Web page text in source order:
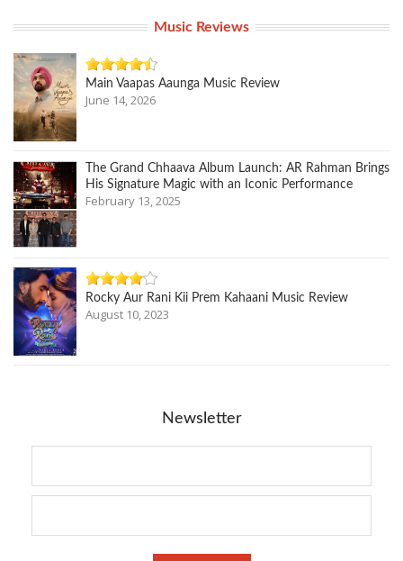
Music Reviews
Main Vaapas Aaunga Music Review
June 14, 2026
The Grand Chhaava Album Launch: AR Rahman Brings
His Signature Magic with an Iconic Performance
February 13, 2025
Rocky Aur Rani Kii Prem Kahaani Music Review
August 10, 2023
Newsletter